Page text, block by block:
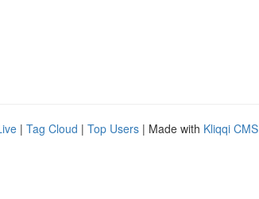
| Tag Cloud | Top Users | Made with Kliqqi CMS